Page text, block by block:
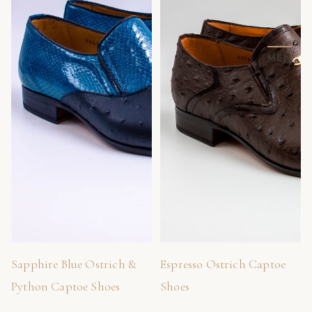
MEN
Sapphire Blue Ostrich &
Python Captoe Shoes
Espresso Ostrich Captoe
Shoes